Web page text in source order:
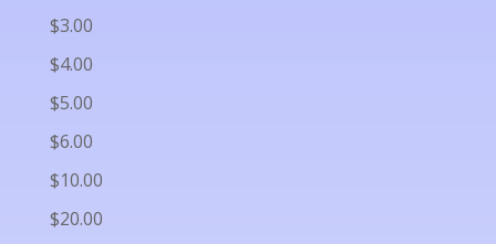
$3.00
$4.00
$5.00
$6.00
$10.00
$20.00